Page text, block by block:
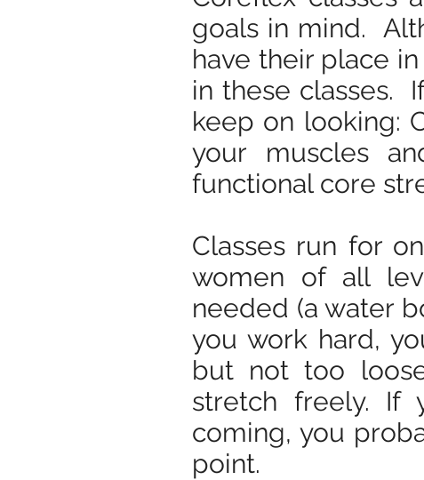
goals in mind.
have their place
in these classes.
keep on looking:
your muscles
functional core
Classes run for
women of all
needed (a water
you work hard,
but not too
stretch freely. If
coming, you
point.